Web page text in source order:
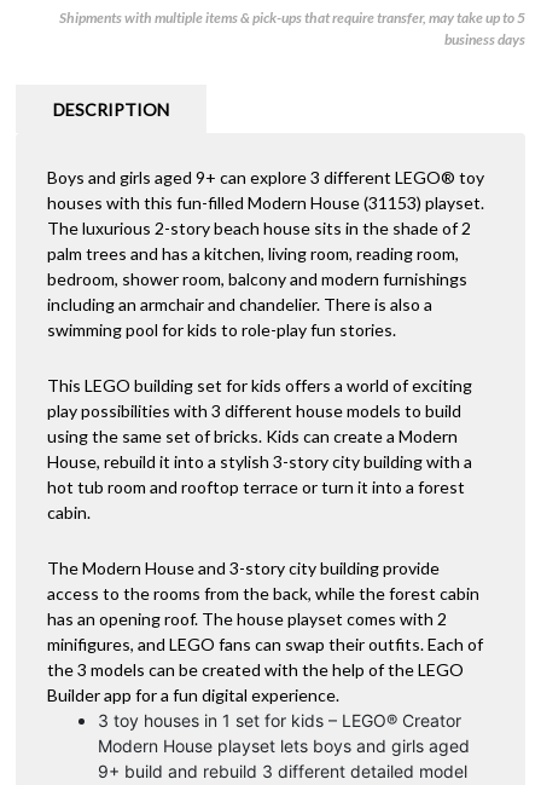
Shipments with multiple items & pick-ups that require transfer, may take up to 5
business days
DESCRIPTION
Boys and girls aged 9+ can explore 3 different LEGO® toy
houses with this fun-filled Modern House (31153) playset.
The luxurious 2-story beach house sits in the shade of 2
palm trees and has a kitchen, living room, reading room,
bedroom, shower room, balcony and modern furnishings
including an armchair and chandelier. There is also a
swimming pool for kids to role-play fun stories.
This LEGO building set for kids offers a world of exciting
play possibilities with 3 different house models to build
using the same set of bricks. Kids can create a Modern
House, rebuild it into a stylish 3-story city building with a
hot tub room and rooftop terrace or turn it into a forest
cabin.
The Modern House and 3-story city building provide
access to the rooms from the back, while the forest cabin
has an opening roof. The house playset comes with 2
minifigures, and LEGO fans can swap their outfits. Each of
the 3 models can be created with the help of the LEGO
Builder app for a fun digital experience.
3 toy houses in 1 set for kids – LEGO® Creator
Modern House playset lets boys and girls aged
9+ build and rebuild 3 different detailed model